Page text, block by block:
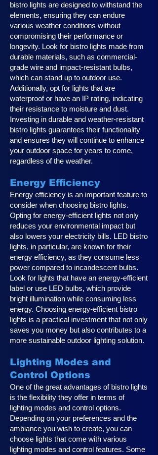
bistro lights are designed to withstand the
elements, ensuring they can endure
various weather conditions without
compromising their performance or
longevity. Look for bistro lights made from
durable materials, such as commercial-
grade wire and impact-resistant bulbs,
which can stand up to outdoor use.
Additionally, opt for lights that are
waterproof or have an IP rating, indicating
their resistance to moisture and dust.
Investing in durable and weather-resistant
bistro lights guarantees their functionality
and ensures they will continue to enhance
your outdoor space for years to come,
regardless of the weather.
Energy Efficiency
Energy efficiency is an important feature to
consider when choosing bistro lights.
Opting for energy-efficient lights not only
reduces your environmental impact but
also lowers your electricity bills. LED bistro
lights, in particular, are known for their
energy efficiency, as they consume less
power compared to incandescent bulbs.
Look for lights that have an energy-efficient
label or use LED bulbs, which provide
bright illumination while consuming less
energy. Choosing energy-efficient bistro
lights is a practical investment that not only
saves you money but also contributes to a
more sustainable outdoor lighting solution.
Lighting Modes and
Control Options
One of the great advantages of bistro lights
is the flexibility they offer in terms of
lighting modes and control options.
Depending on your preferences and the
ambiance you wish to create, you can
choose lights that come with various
lighting modes and control features. Some